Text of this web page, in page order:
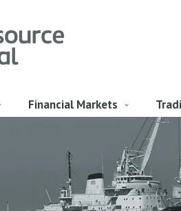
Financial Markets